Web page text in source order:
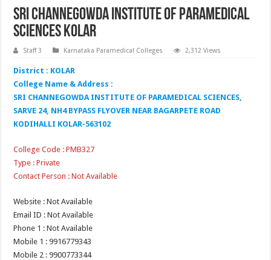
Sri Channegowda Institute of Paramedical
Sciences Kolar
Staff 3 Karnataka Paramedical Colleges 2,312 Views
District : KOLAR
College Name & Address :
SRI CHANNEGOWDA INSTITUTE OF PARAMEDICAL SCIENCES,
SARVE 24, NH4 BYPASS FLYOVER NEAR BAGARPETE ROAD
KODIHALLI KOLAR-563102
College Code : PMB327
Type : Private
Contact Person : Not Available
Website : Not Available
Email ID : Not Available
Phone 1 : Not Available
Mobile 1 : 9916779343
Mobile 2 : 9900773344